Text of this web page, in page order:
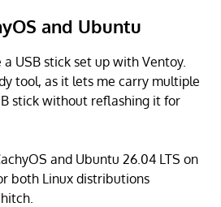
and Ubuntu
USB stick set up with Ventoy.
tool, as it lets me carry multiple
stick without reflashing it for
and Ubuntu 26.04 LTS on
both Linux distributions